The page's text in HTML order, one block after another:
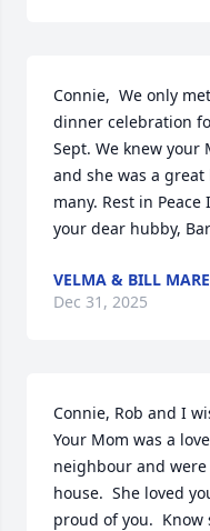
Connie,  We only
dinner celebration
Sept. We knew your
and she was a
many. Rest in
your dear hubby,
VELMA & BILL
Dec 31, 2025
Connie, Rob and I
Your Mom was a
neighbour and
house.  She loved
proud of you.  Know